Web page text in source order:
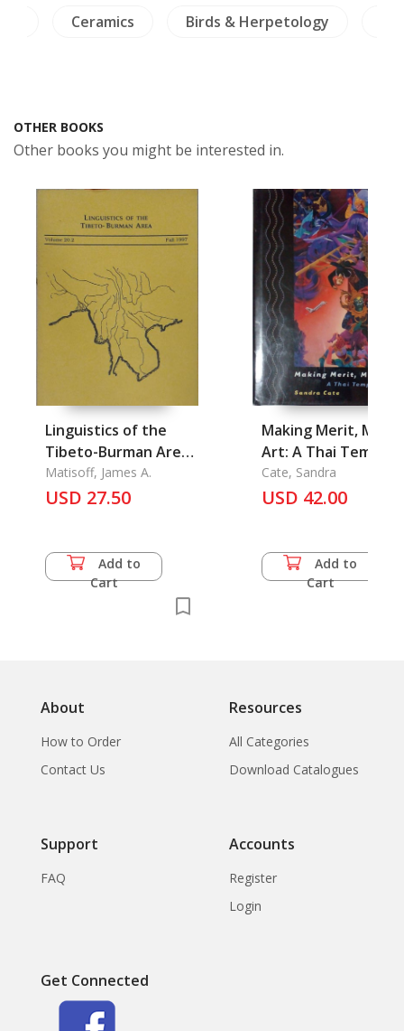
Ceramics Birds & Herpetology
OTHER BOOKS
Other books you might be interested in.
Linguistics of the
Tibeto-Burman Area
Vol. 20.2, Fall 1997
Matisoff, James A.
USD 27.50
Add to
Cart
Making Merit,
Art: A Thai Temple
Wimbledon
Cate, Sandra
USD 42.00
Add to
Cart
About
How to Order
Contact Us
Resources
All Categories
Download Catalogues
Support
FAQ
Accounts
Register
Login
Get Connected